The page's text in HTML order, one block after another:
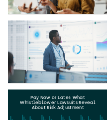
Pay Now or Later: What
Whistleblower Lawsuits Reveal
About Risk Adjustment